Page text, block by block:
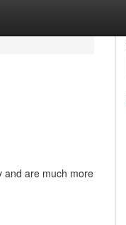
and are much more